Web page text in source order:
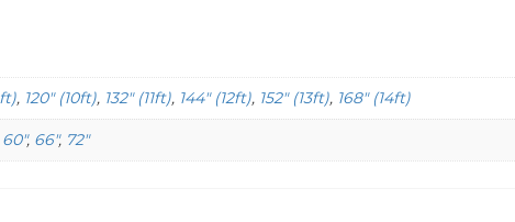
, 120" (10ft), 132" (11ft), 144" (12ft), 152" (13ft), 168" (14ft)
60", 66", 72"